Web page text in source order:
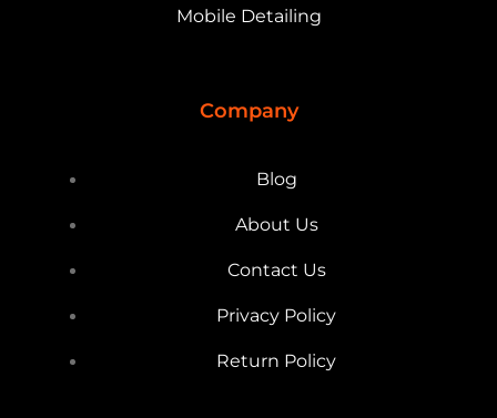
Mobile Detailing
Company
Blog
About Us
Contact Us
Privacy Policy
Return Policy